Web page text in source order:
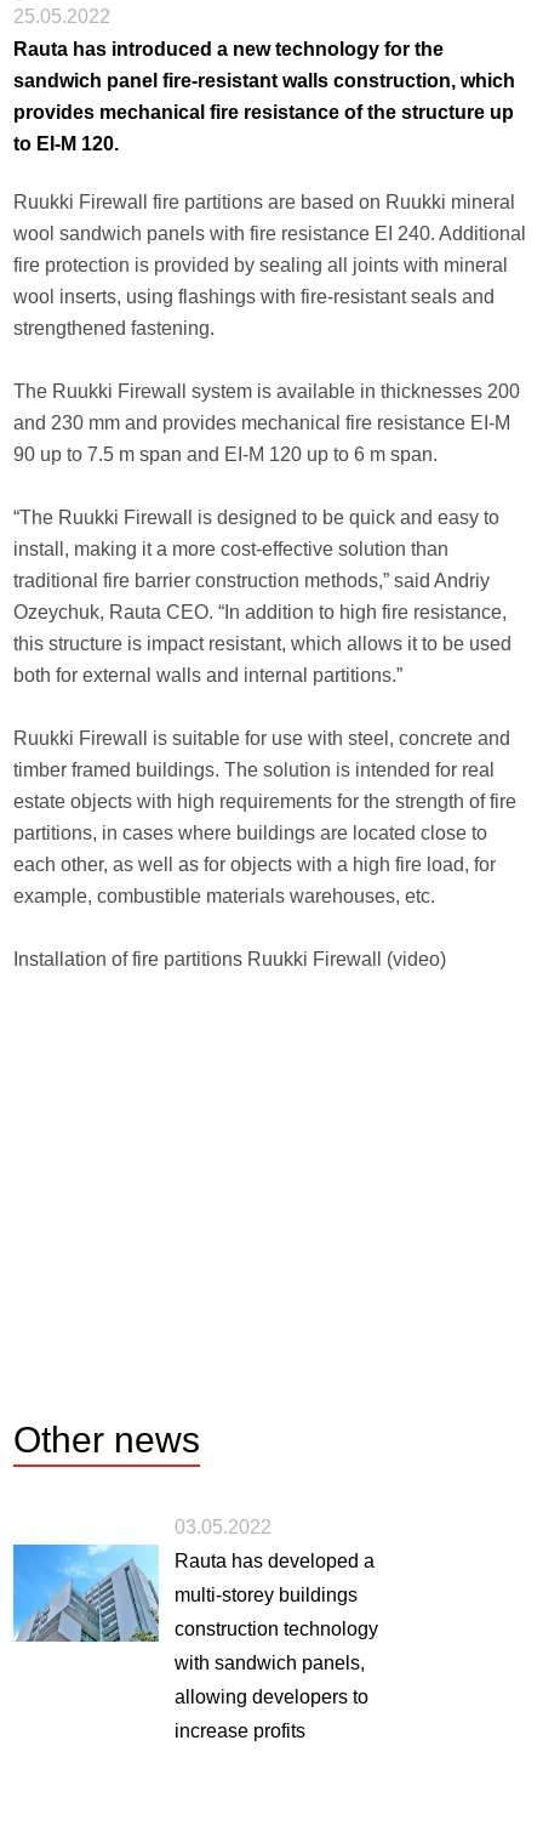
25.05.2022
Rauta has introduced a new technology for the
sandwich panel fire-resistant walls construction, which
provides mechanical fire resistance of the structure up
to EI-M 120.
Ruukki Firewall fire partitions are based on Ruukki mineral
wool sandwich panels with fire resistance EI 240. Additional
fire protection is provided by sealing all joints with mineral
wool inserts, using flashings with fire-resistant seals and
strengthened fastening.
The Ruukki Firewall system is available in thicknesses 200
and 230 mm and provides mechanical fire resistance EI-M
90 up to 7.5 m span and EI-M 120 up to 6 m span.
“The Ruukki Firewall is designed to be quick and easy to
install, making it a more cost-effective solution than
traditional fire barrier construction methods,” said Andriy
Ozeychuk, Rauta CEO. “In addition to high fire resistance,
this structure is impact resistant, which allows it to be used
both for external walls and internal partitions.”
Ruukki Firewall is suitable for use with steel, concrete and
timber framed buildings. The solution is intended for real
estate objects with high requirements for the strength of fire
partitions, in cases where buildings are located close to
each other, as well as for objects with a high fire load, for
example, combustible materials warehouses, etc.
Installation of fire partitions Ruukki Firewall (video)
Other news
03.05.2022
Rauta has developed a
multi-storey buildings
construction technology
with sandwich panels,
allowing developers to
increase profits